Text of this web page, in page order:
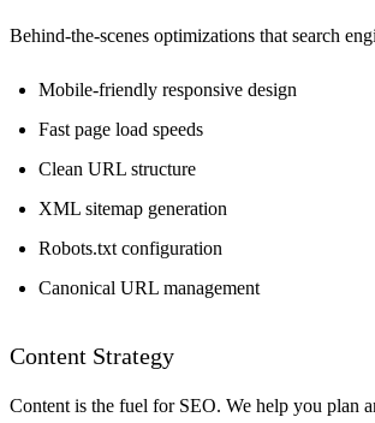
Behind-the-scenes optimizations that search
Mobile-friendly responsive design
Fast page load speeds
Clean URL structure
XML sitemap generation
Robots.txt configuration
Canonical URL management
Content Strategy
Content is the fuel for SEO. We help you plan